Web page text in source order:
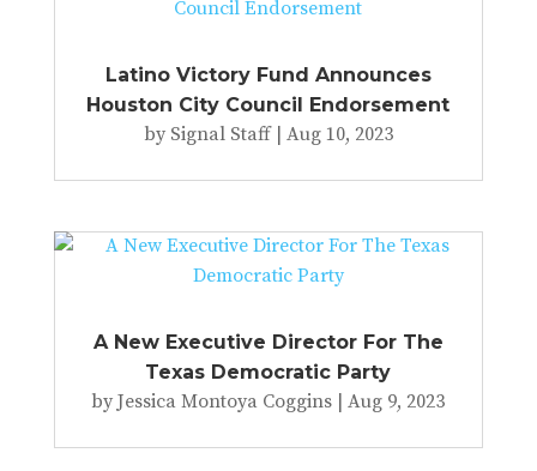
Latino Victory Fund Announces
Houston City Council Endorsement
by Signal Staff| Aug 10, 2023
A New Executive Director For The
Texas Democratic Party
byJessica Montoya Coggins |Aug 9, 2023